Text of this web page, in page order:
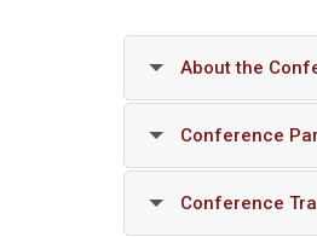
About the
Conference
Conference